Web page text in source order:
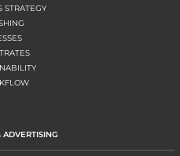
STRATEGY
ADVERTISING